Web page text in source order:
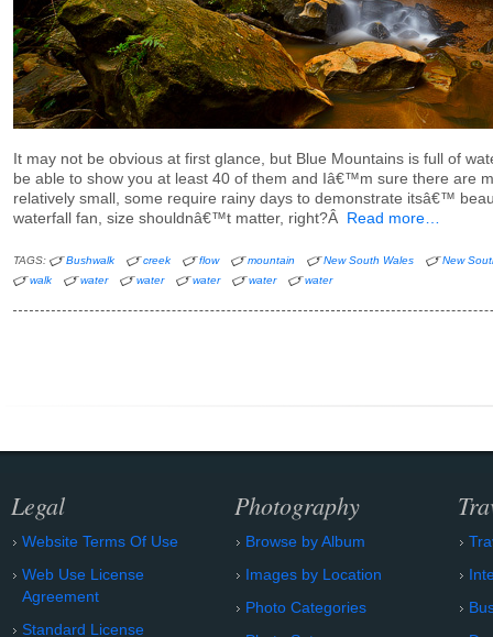
It may not be obvious at first glance, but Blue Mountains is full of
be able to show you at least 40 of them and Iâ€™m sure there are
relatively small, some require rainy days to demonstrate itsâ€™
waterfall fan, size shouldnâ€™t matter, right?Â Read more…
TAGS: Bushwalk creek flow mountain New South Wales
New
walk
water water water water water
Legal
Website Terms Of Use
Web Use License
Agreement
Standard License
Photography
Browse by Album
Images by Location
Photo Categories